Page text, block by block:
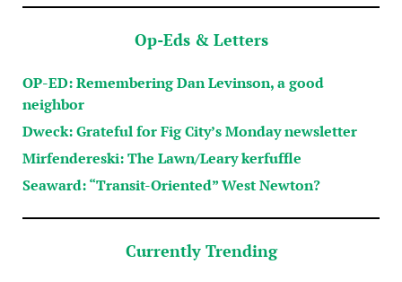
Op-Eds & Letters
OP-ED: Remembering Dan Levinson, a good
neighbor
Dweck: Grateful for Fig City’s Monday newsletter
Mirfendereski: The Lawn/Leary kerfuffle
Seaward: “Transit-Oriented” West Newton?
Currently Trending